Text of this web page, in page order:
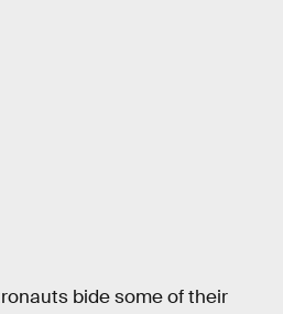
bide some of their